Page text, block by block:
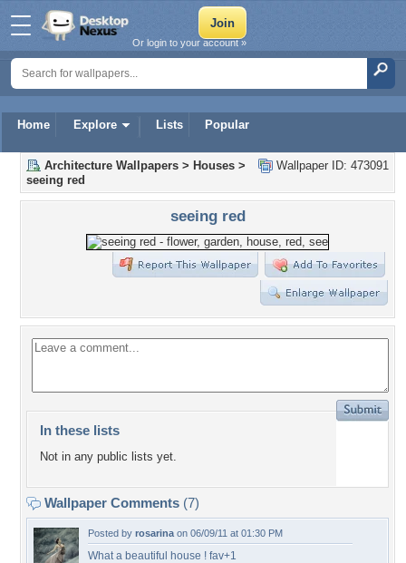
Home Explore Lists Popular
Or login to your account »
Wallpaper ID: 473091
Architecture Wallpapers > Houses >
seeing red
seeing red
In these lists
Not in any public lists yet.
Wallpaper Comments (7)
Posted by rosarina on 06/09/11 at 01:30 PM
What a beautiful house ! fav+1